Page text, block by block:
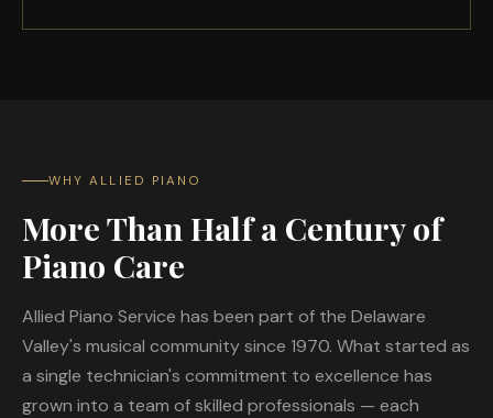
WHY ALLIED PIANO
More Than Half a Century of
Piano Care
Allied Piano Service has been part of the Delaware
Valley's musical community since 1970. What started as
a single technician's commitment to excellence has
grown into a team of skilled professionals — each